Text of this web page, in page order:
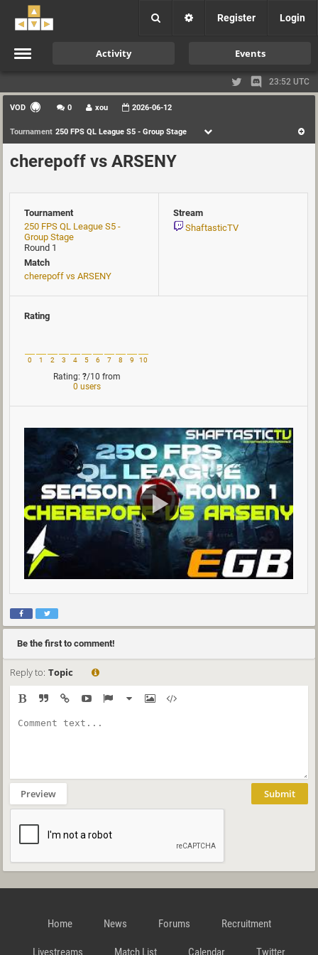
Register Login
Activity Events
23:52 UTC
VOD 0 xou 2026-06-12
Tournament 250 FPS QL League S5 - Group Stage
cherepoff vs ARSENY
Tournament
250 FPS QL League S5 -
Group Stage
Round 1
Match
cherepoff vs ARSENY
Stream
ShaftasticTV
Rating
0 1 2 3 4 5 6 7 8 9 10
Rating: ?/10 from
0 users
Be the first to comment!
Reply to: Topic
Preview Submit
Home News Forums Recruitment
Livestreams Match List Calendar Twitter